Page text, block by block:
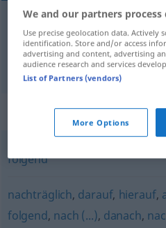
後で[ato de] später
Synonyms for
folgend
nachträglich, darauf, hierauf,
folgend, nach (...), danach,
We and our partners
Use precise geolocation data. Actively
identification. Store and/or access
advertising and content, advertising
audience research and services
List of Partners (vendors)
More Options